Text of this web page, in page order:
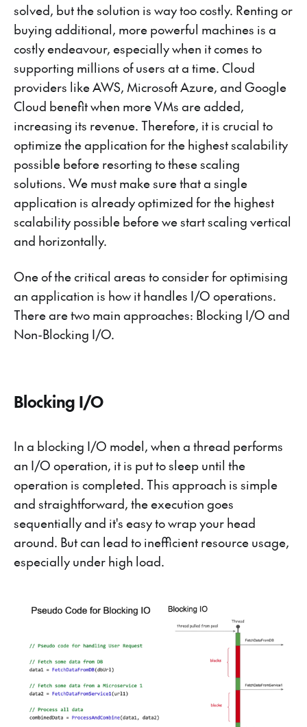
solved, but the solution is way too costly. Renting or
buying additional, more powerful machines is a
costly endeavour, especially when it comes to
supporting millions of users at a time. Cloud
providers like AWS, Microsoft Azure, and Google
Cloud benefit when more VMs are added,
increasing its revenue. Therefore, it is crucial to
optimize the application for the highest scalability
possible before resorting to these scaling
solutions. We must make sure that a single
application is already optimized for the highest
scalability possible before we start scaling vertical
and horizontally.
One of the critical areas to consider for optimising
an application is how it handles I/O operations.
There are two main approaches: Blocking I/O and
Non-Blocking I/O.
Blocking I/O
In a blocking I/O model, when a thread performs
an I/O operation, it is put to sleep until the
operation is completed. This approach is simple
and straightforward, the execution goes
sequentially and it's easy to wrap your head
around. But can lead to inefficient resource usage,
especially under high load.